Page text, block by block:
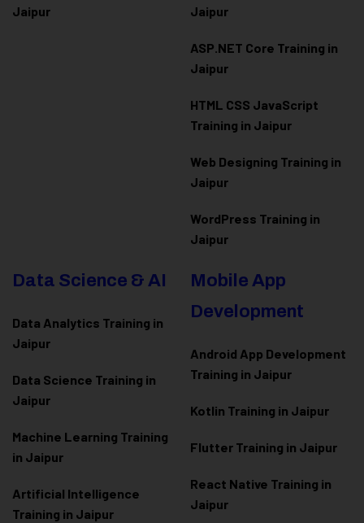
Jaipur
Jaipur
ASP.NET Core Training in
Jaipur
HTML CSS JavaScript
Training in Jaipur
Web Designing Training in
Jaipur
WordPress Training in
Jaipur
Data Science & AI
Data Analytics Training in
Jaipur
Data Science Training in
Jaipur
Machine Learning Training
in Jaipur
Artificial Intelligence
Training in Jaipur
Mobile App
Development
Android App Development
Training in Jaipur
Kotlin Training in Jaipur
Flutter Training in Jaipur
React Native Training in
Jaipur